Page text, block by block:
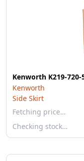
Kenworth K219-
Kenworth
Side Skirt
Fetching price…
Checking stock…